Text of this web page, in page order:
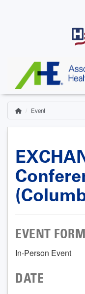
HomeEvent
EVENT
In-Person Event
DATE